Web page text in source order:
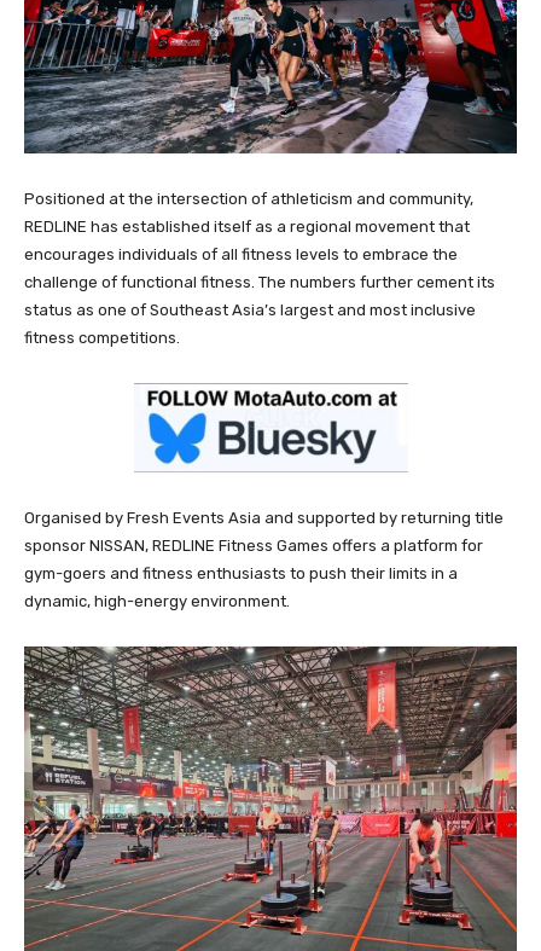
Positioned at the intersection of athleticism and community,
REDLINE has established itself as a regional movement that
encourages individuals of all fitness levels to embrace the
challenge of functional fitness. The numbers further cement its
status as one of Southeast Asia’s largest and most inclusive
fitness competitions.
Organised by Fresh Events Asia and supported by returning title
sponsor NISSAN, REDLINE Fitness Games offers a platform for
gym-goers and fitness enthusiasts to push their limits in a
dynamic, high-energy environment.